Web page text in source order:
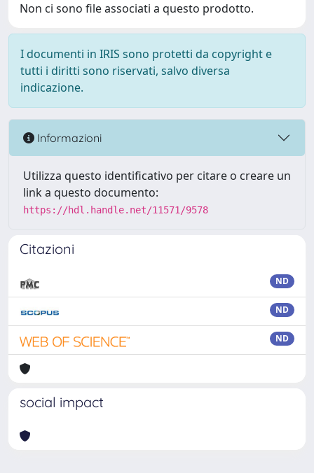
Non ci sono file associati a questo prodotto.
I documenti in IRIS sono protetti da copyright e
tutti i diritti sono riservati, salvo diversa
indicazione.
Informazioni
Utilizza questo identificativo per citare o creare un
link a questo documento:
https://hdl.handle.net/11571/9578
Citazioni
ND
ND
ND
social impact